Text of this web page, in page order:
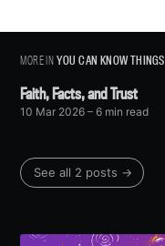
MORE INYOU CAN KNOW THINGS
Faith, Facts, and Trust
10 Mar 2026 – 6 min read
See all 2 posts →